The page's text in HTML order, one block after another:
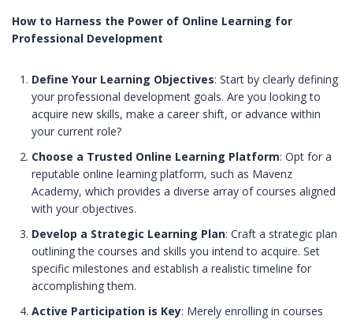
How to Harness the Power of Online Learning for
Professional Development
Define Your Learning Objectives: Start by clearly defining
your professional development goals. Are you looking to
acquire new skills, make a career shift, or advance within
your current role?
Choose a Trusted Online Learning Platform: Opt for a
reputable online learning platform, such as Mavenz
Academy, which provides a diverse array of courses aligned
with your objectives.
Develop a Strategic Learning Plan: Craft a strategic plan
outlining the courses and skills you intend to acquire. Set
specific milestones and establish a realistic timeline for
accomplishing them.
Active Participation is Key: Merely enrolling in courses